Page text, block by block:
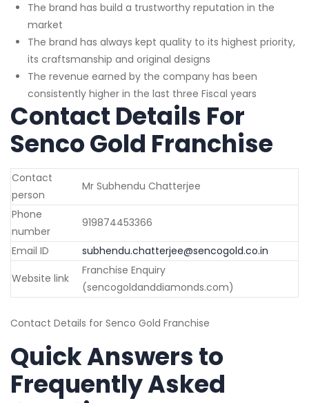
The brand has build a trustworthy reputation in the
market
The brand has always kept quality to its highest priority,
its craftsmanship and original designs
The revenue earned by the company has been
consistently higher in the last three Fiscal years
Contact Details For
Senco Gold Franchise
Contact
person
Mr Subhendu Chatterjee
Phone
number
919874453366
Email ID
subhendu.chatterjee@sencogold.co.in
Website link
Franchise Enquiry
(sencogoldanddiamonds.com)
Contact Details for Senco Gold Franchise
Quick Answers to
Frequently Asked